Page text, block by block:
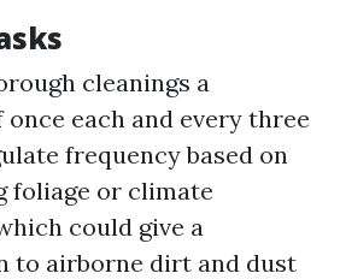
cleanings a
each and every three
frequency based on
foliage or climate
could give a
to airborne dirt and dust